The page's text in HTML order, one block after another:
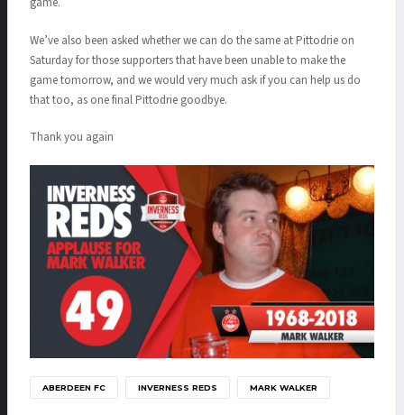
We’ve also been asked whether we can do the same at Pittodrie on
Saturday for those supporters that have been unable to make the
game tomorrow, and we would very much ask if you can help us do
that too, as one final Pittodrie goodbye.
Thank you again
ABERDEEN FC INVERNESS REDS MARK WALKER